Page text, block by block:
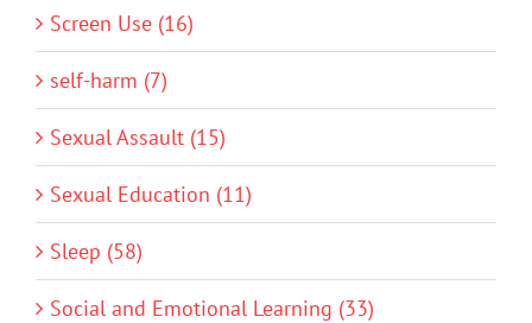
Screen Use (16)
self-harm (7)
Sexual Assault (15)
Sexual Education (11)
Sleep (58)
Social and Emotional Learning (33)